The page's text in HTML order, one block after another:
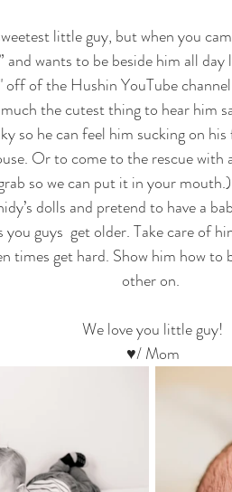
little guy, but when you
and wants to be beside him all
off of the Hushin YouTube
the cutest thing to hear him
so he can feel him sucking on
Or to come to the rescue with
so we can put it in your
dolls and pretend to have a
you guys  get older. Take care of
times get hard. Show him how to
other on.
We love you little guy!
♥/ Mom